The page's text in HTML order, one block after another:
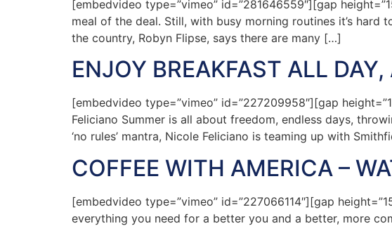
[embedvideo type=”vimeo” id=”281646559″][gap
meal of the deal. Still, with busy morning routines it’s
the country, Robyn Flipse, says there are many […]
ENJOY BREAKFAST ALL
[embedvideo type=”vimeo” id=”227209958″][gap
Feliciano Summer is all about freedom, endless days,
‘no rules’ mantra, Nicole Feliciano is teaming up with
COFFEE WITH AMERICA –
[embedvideo type=”vimeo” id=”227066114″][gap
everything you need for a better you and a better, more